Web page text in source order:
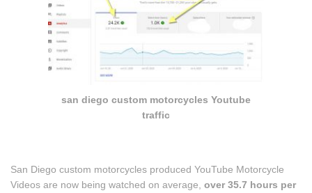
san diego custom motorcycles Youtube
traffic
San Diego custom motorcycles produced YouTube Motorcycle
Videos are now being watched on average, over 35.7 hours per